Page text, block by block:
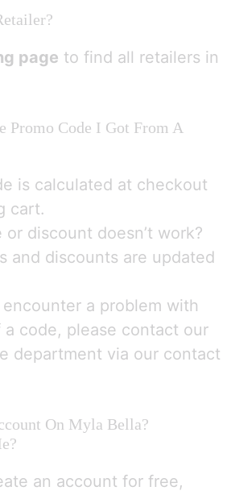
page to find all retailers in
Promo Code I Got From A
is calculated at checkout
cart.
discount doesn’t work?
and discounts are updated
a problem with
code, please contact our
department via our contact
On Myla Bella?
an account for free,